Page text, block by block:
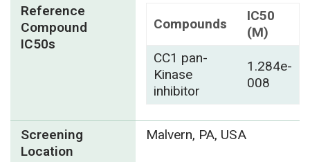
Reference
Compound
IC50s
Compounds
IC50
(M)
CC1 pan-
Kinase
inhibitor
1.284e-
008
Screening
Location
Malvern, PA, USA